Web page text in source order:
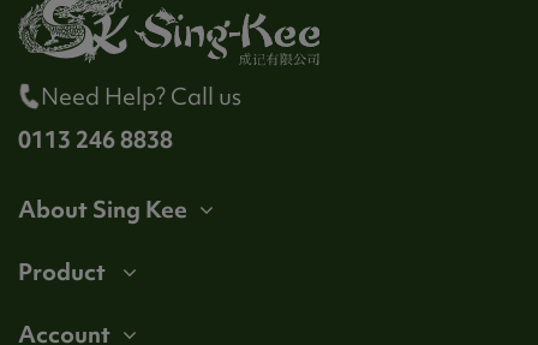
Need Help? Call us
0113 246 8838
About Sing Kee
Product
Account